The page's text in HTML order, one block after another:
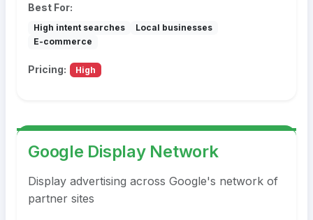
Best For:
High intent searches
Local businesses
E-commerce
Pricing: High
Google Display Network
Display advertising across Google's network of
partner sites